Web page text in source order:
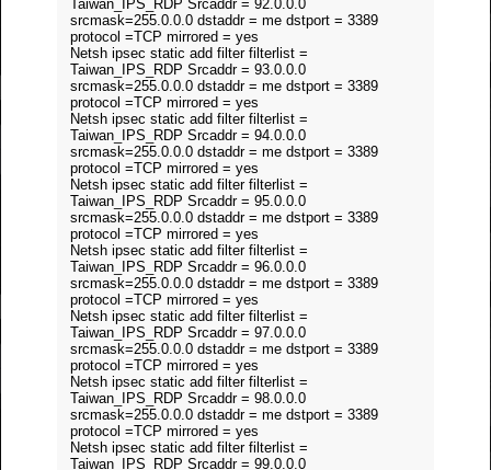
Taiwan_IPS_RDP Srcaddr = 92.0.0.0
srcmask=255.0.0.0 dstaddr = me dstport = 3389
protocol =TCP mirrored = yes
Netsh ipsec static add filter filterlist =
Taiwan_IPS_RDP Srcaddr = 93.0.0.0
srcmask=255.0.0.0 dstaddr = me dstport = 3389
protocol =TCP mirrored = yes
Netsh ipsec static add filter filterlist =
Taiwan_IPS_RDP Srcaddr = 94.0.0.0
srcmask=255.0.0.0 dstaddr = me dstport = 3389
protocol =TCP mirrored = yes
Netsh ipsec static add filter filterlist =
Taiwan_IPS_RDP Srcaddr = 95.0.0.0
srcmask=255.0.0.0 dstaddr = me dstport = 3389
protocol =TCP mirrored = yes
Netsh ipsec static add filter filterlist =
Taiwan_IPS_RDP Srcaddr = 96.0.0.0
srcmask=255.0.0.0 dstaddr = me dstport = 3389
protocol =TCP mirrored = yes
Netsh ipsec static add filter filterlist =
Taiwan_IPS_RDP Srcaddr = 97.0.0.0
srcmask=255.0.0.0 dstaddr = me dstport = 3389
protocol =TCP mirrored = yes
Netsh ipsec static add filter filterlist =
Taiwan_IPS_RDP Srcaddr = 98.0.0.0
srcmask=255.0.0.0 dstaddr = me dstport = 3389
protocol =TCP mirrored = yes
Netsh ipsec static add filter filterlist =
Taiwan_IPS_RDP Srcaddr = 99.0.0.0